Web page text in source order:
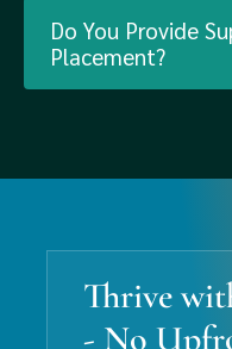
Do You Provide
Placement?
Thrive
- No